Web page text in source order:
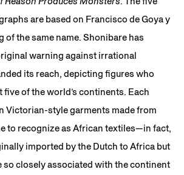
are based on Francisco de Goya y
of the same name. Shonibare has
warning against irrational
its reach, depicting figures who
of the world’s continents. Each
Victorian-style garments made from
to recognize as African textiles—in fact,
imported by the Dutch to Africa but
so closely associated with the continent